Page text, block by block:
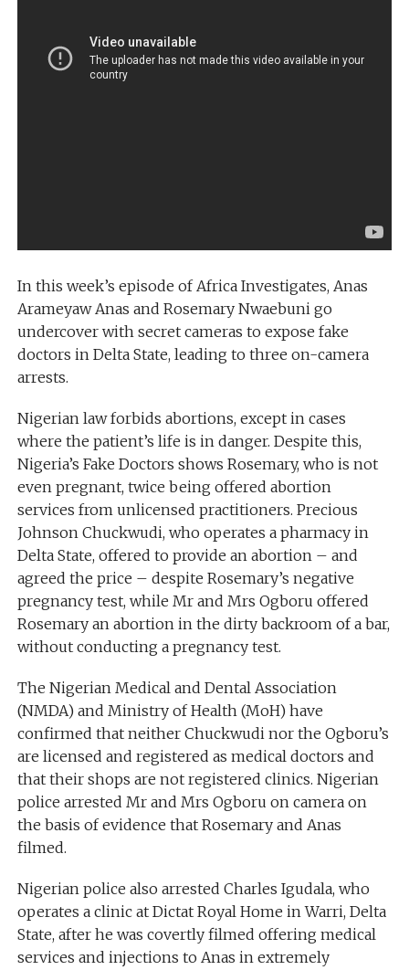
In this week’s episode of Africa Investigates, Anas
Arameyaw Anas and Rosemary Nwaebuni go
undercover with secret cameras to expose fake
doctors in Delta State, leading to three on-camera
arrests.
Nigerian law forbids abortions, except in cases
where the patient’s life is in danger. Despite this,
Nigeria’s Fake Doctors shows Rosemary, who is not
even pregnant, twice being offered abortion
services from unlicensed practitioners. Precious
Johnson Chuckwudi, who operates a pharmacy in
Delta State, offered to provide an abortion – and
agreed the price – despite Rosemary’s negative
pregnancy test, while Mr and Mrs Ogboru offered
Rosemary an abortion in the dirty backroom of a bar,
without conducting a pregnancy test.
The Nigerian Medical and Dental Association
(NMDA) and Ministry of Health (MoH) have
confirmed that neither Chuckwudi nor the Ogboru’s
are licensed and registered as medical doctors and
that their shops are not registered clinics. Nigerian
police arrested Mr and Mrs Ogboru on camera on
the basis of evidence that Rosemary and Anas
filmed.
Nigerian police also arrested Charles Igudala, who
operates a clinic at Dictat Royal Home in Warri, Delta
State, after he was covertly filmed offering medical
services and injections to Anas in extremely